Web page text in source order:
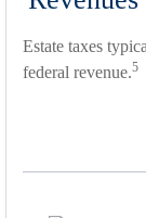
Estate taxes
federal revenue.5